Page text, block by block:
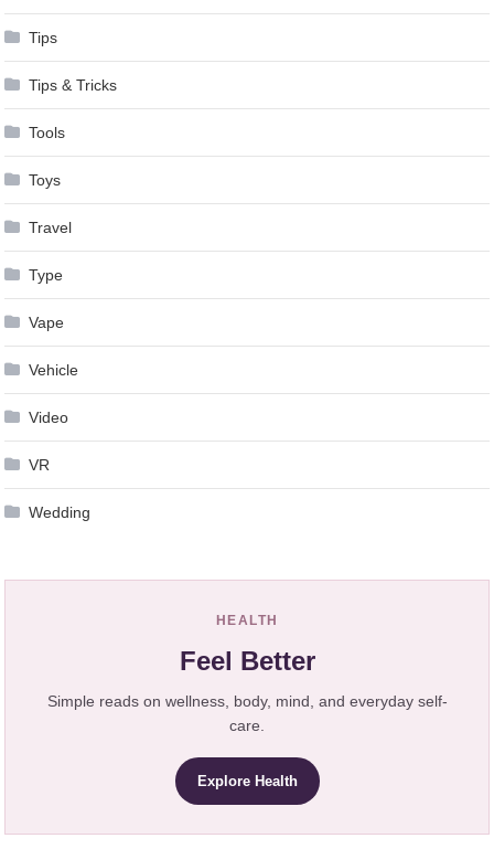
Tips
Tips & Tricks
Tools
Toys
Travel
Type
Vape
Vehicle
Video
VR
Wedding
HEALTH
Feel Better
Simple reads on wellness, body, mind, and everyday self-
care.
Explore Health